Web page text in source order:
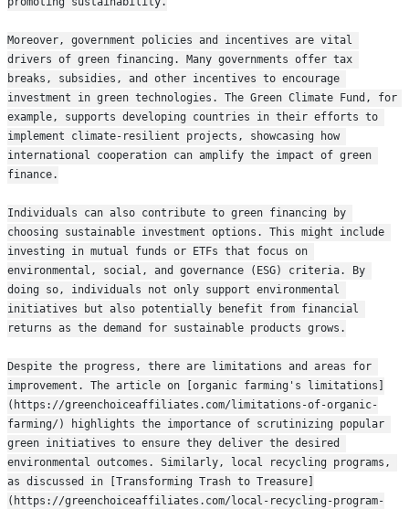
promoting sustainability.
Moreover, government policies and incentives are vital
drivers of green financing. Many governments offer tax
breaks, subsidies, and other incentives to encourage
investment in green technologies. The Green Climate Fund, for
example, supports developing countries in their efforts to
implement climate-resilient projects, showcasing how
international cooperation can amplify the impact of green
finance.
Individuals can also contribute to green financing by
choosing sustainable investment options. This might include
investing in mutual funds or ETFs that focus on
environmental, social, and governance (ESG) criteria. By
doing so, individuals not only support environmental
initiatives but also potentially benefit from financial
returns as the demand for sustainable products grows.
Despite the progress, there are limitations and areas for
improvement. The article on [organic farming's limitations]
(https://greenchoiceaffiliates.com/limitations-of-organic-
farming/) highlights the importance of scrutinizing popular
green initiatives to ensure they deliver the desired
environmental outcomes. Similarly, local recycling programs,
as discussed in [Transforming Trash to Treasure]
(https://greenchoiceaffiliates.com/local-recycling-program-